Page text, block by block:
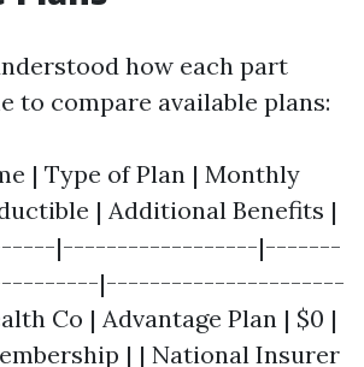
how each part
to compare available plans:
| Type of Plan | Monthly
| Additional Benefits |
|------------------|-------
|----------------------
Co | Advantage Plan | $0 |
| | National Insurer